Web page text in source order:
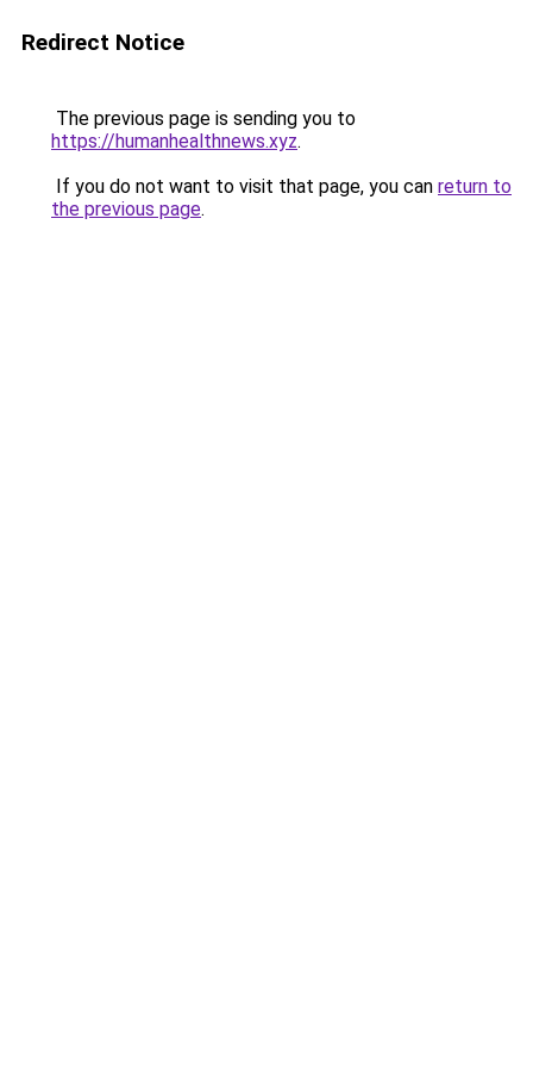
Redirect Notice
The previous page is sending you to
https://humanhealthnews.xyz.
If you do not want to visit that page, you can return to
the previous page.